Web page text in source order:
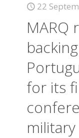
22
MARQ
for its